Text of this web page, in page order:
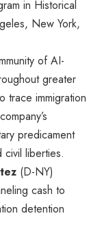
in Historical
New York,
of AI-
greater
trace immigration
predicament
civil liberties.
(D-NY)
cash to
detention